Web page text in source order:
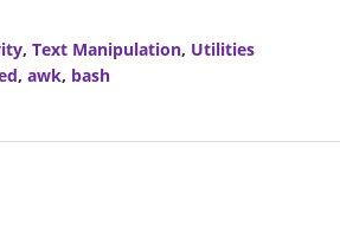
, Text Manipulation, Utilities
, awk, bash